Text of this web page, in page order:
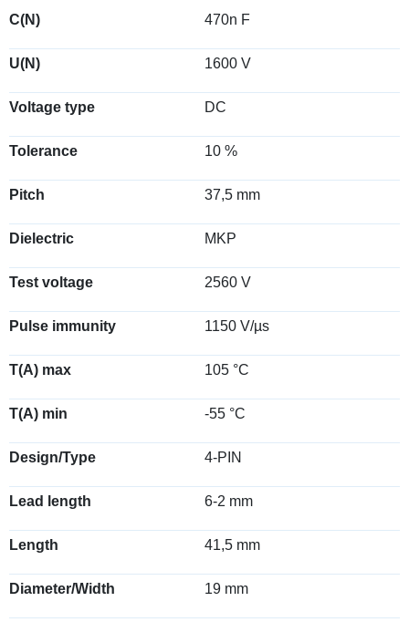
C(N) 470n F
U(N) 1600 V
Voltage type DC
Tolerance 10 %
Pitch 37,5 mm
Dielectric MKP
Test voltage 2560 V
Pulse immunity 1150 V/µs
T(A) max 105 °C
T(A) min -55 °C
Design/Type 4-PIN
Lead length 6-2 mm
Length 41,5 mm
Diameter/Width 19 mm